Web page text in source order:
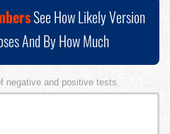
See How Likely Version
And By How Much
negative and positive tests.